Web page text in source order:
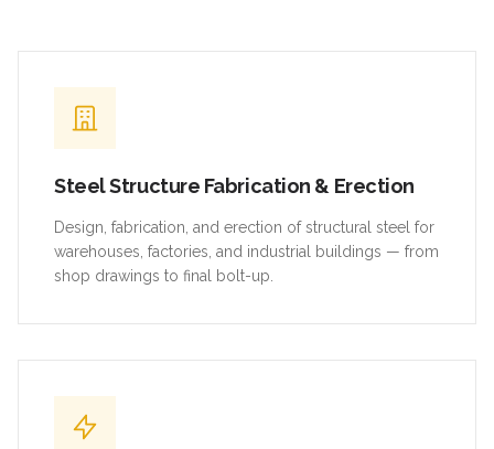
Steel Structure Fabrication & Erection
Design, fabrication, and erection of structural steel for
warehouses, factories, and industrial buildings — from
shop drawings to final bolt-up.